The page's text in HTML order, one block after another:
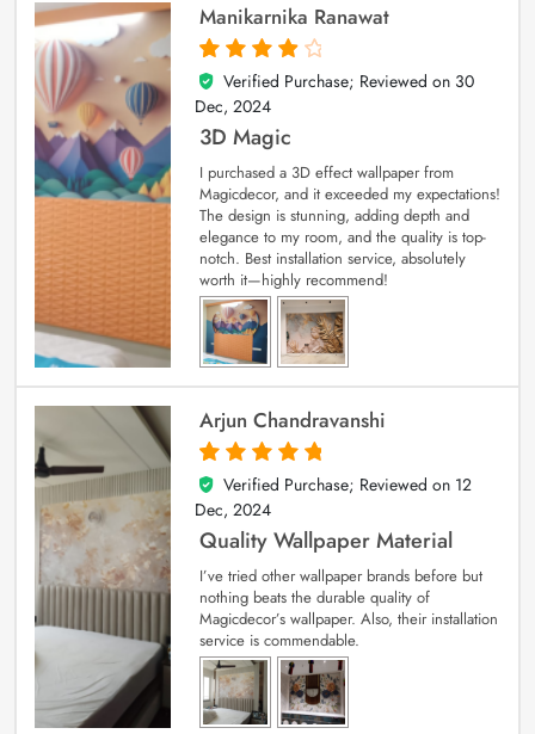
Manikarnika Ranawat
4
out of 5
Verified Purchase; Reviewed on 30
Dec, 2024
3D Magic
I purchased a 3D effect wallpaper from
Magicdecor, and it exceeded my expectations!
The design is stunning, adding depth and
elegance to my room, and the quality is top-
notch. Best installation service, absolutely
worth it—highly recommend!
Arjun Chandravanshi
5
out of 5
Verified Purchase; Reviewed on 12
Dec, 2024
Quality Wallpaper Material
I’ve tried other wallpaper brands before but
nothing beats the durable quality of
Magicdecor’s wallpaper. Also, their installation
service is commendable.